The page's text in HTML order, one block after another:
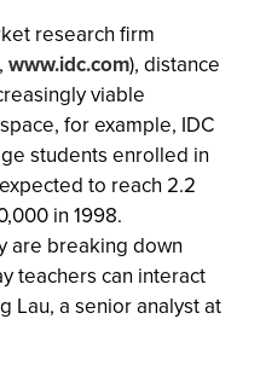
research firm
www.idc.com), distance
viable
for example, IDC
students enrolled in
to reach 2.2
in 1998.
are breaking down
teachers can interact
Lau, a senior analyst at